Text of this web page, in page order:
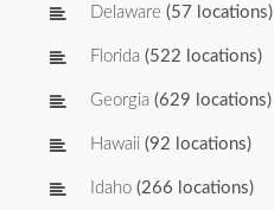
Delaware (57 locations)
Florida (522 locations)
Georgia (629 locations)
Hawaii (92 locations)
Idaho (266 locations)